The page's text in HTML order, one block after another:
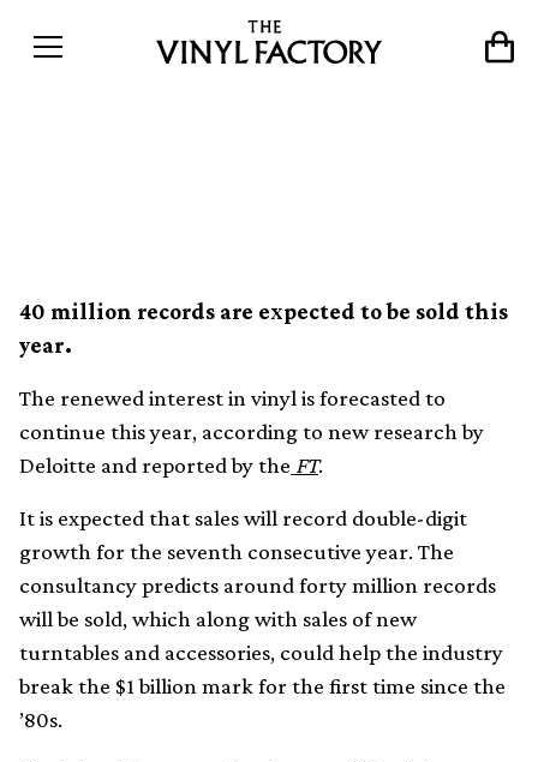
40 million records are expected to be sold this
year.
The renewed interest in vinyl is forecasted to
continue this year, according to new research by
Deloitte and reported by the FT.
It is expected that sales will record double-digit
growth for the seventh consecutive year. The
consultancy predicts around forty million records
will be sold, which along with sales of new
turntables and accessories, could help the industry
break the $1 billion mark for the first time since the
’80s.